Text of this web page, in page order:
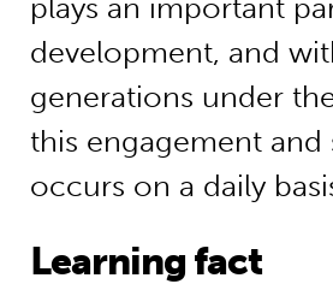
plays an important
development, and
generations under
this engagement and
occurs on a daily
Learning fact